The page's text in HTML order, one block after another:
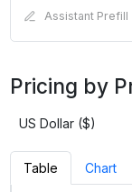
Assistant Prefill
Pricing by
US Dollar ($)
Table Chart